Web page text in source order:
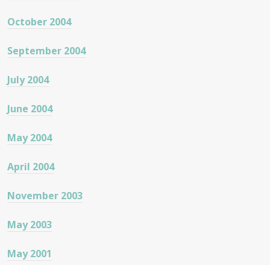
October 2004
September 2004
July 2004
June 2004
May 2004
April 2004
November 2003
May 2003
May 2001